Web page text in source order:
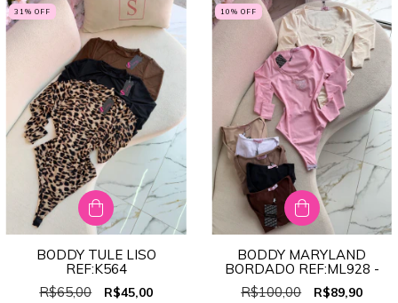
31 % OFF
BODDY TULE LISO
REF:K564
R$65,00
R$45,00
10 % OFF
BODDY MARYLAND
BORDADO REF:ML928 -
R$100,00
R$89,90